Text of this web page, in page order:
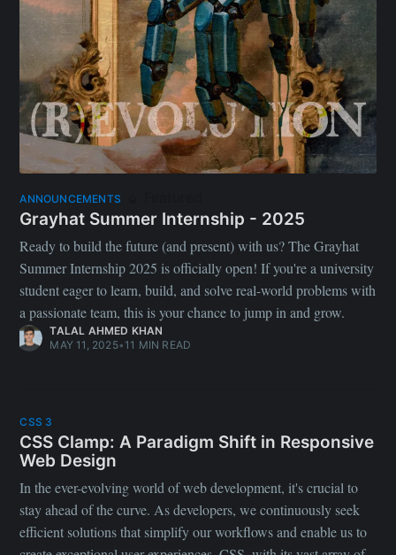
ANNOUNCEMENTS
Grayhat Summer Internship - 2025
Ready to build the future (and present) with us? The Grayhat
Summer Internship 2025 is officially open! If you're a university
student eager to learn, build, and solve real-world problems with
a passionate team, this is your chance to jump in and grow.
TALAL AHMED KHAN
MAY 11, 2025• 11 MIN READ
CSS 3
CSS Clamp: A Paradigm Shift in Responsive
Web Design
In the ever-evolving world of web development, it's crucial to
stay ahead of the curve. As developers, we continuously seek
efficient solutions that simplify our workflows and enable us to